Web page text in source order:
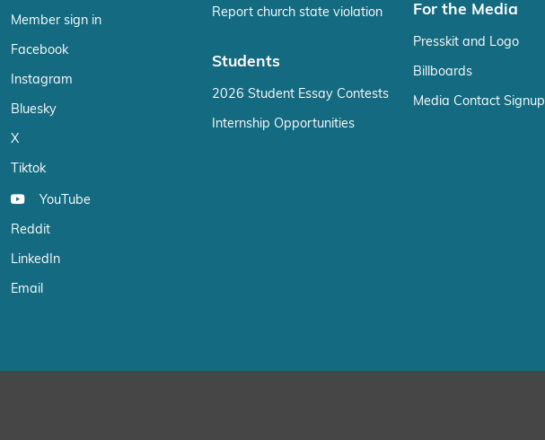
Member sign in
Facebook
Instagram
Bluesky
X
Tiktok
YouTube
Reddit
LinkedIn
Email
Report church state violation
Students
2026 Student Essay Contests
Internship Opportunities
For the Media
Presskit and Logo
Billboards
Media Contact Signup